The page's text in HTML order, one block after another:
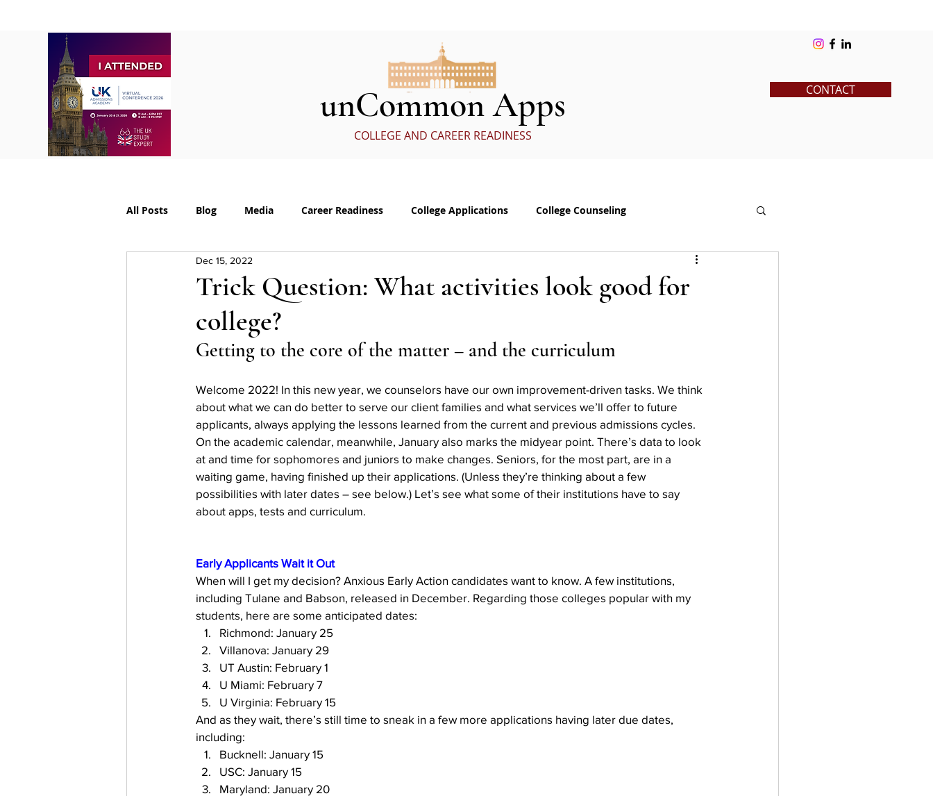
unCommon Apps
COLLEGE AND CAREER READINESS
CONTACT
All Posts Blog Media Career Readiness College Applications College Counseling
College Supplements Pre-College
waitlist Early Action
Trick Question: What activities look good for
college?
Dec 15, 2022
Getting to the core of the matter – and the curriculum
Welcome 2022! In this new year, we counselors have our own improvement-driven tasks. We think
about what we can do better to serve our client families and what services we’ll offer to future
applicants, always applying the lessons learned from the current and previous admissions cycles.
On the academic calendar, meanwhile, January also marks the midyear point. There’s data to look
at and time for sophomores and juniors to make changes. Seniors, for the most part, are in a
waiting game, having finished up their applications. (Unless they’re thinking about a few
possibilities with later dates – see below.) Let’s see what some of their institutions have to say
about apps, tests and curriculum.
Early Applicants Wait it Out
When will I get my decision? Anxious Early Action candidates want to know. A few institutions,
including Tulane and Babson, released in December. Regarding those colleges popular with my
students, here are some anticipated dates:
Richmond: January 25
Villanova: January 29
UT Austin: February 1
U Miami: February 7
U Virginia: February 15
And as they wait, there’s still time to sneak in a few more applications having later due dates,
including:
Bucknell: January 15
USC: January 15
Maryland: January 20